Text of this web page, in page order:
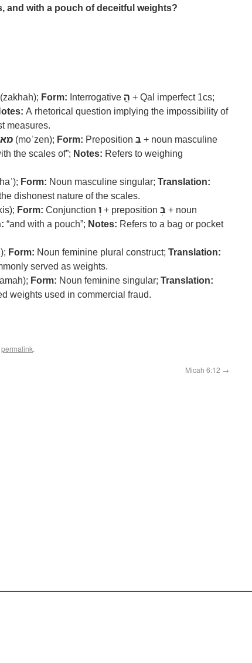
and with a pouch of deceitful weights?
(zakhah); Form: Interrogativeהֲ + Qal imperfect 1cs;
A rhetorical question implying the impossibility of
measures.
(moʾzen); Form: Preposition בְּ + noun masculine
the scales of”; Notes: Refers to weighing
Form: Noun masculine singular; Translation:
dishonest nature of the scales.
Form: Conjunction וְ+ preposition בְּ + noun
“and with a pouch”; Notes: Refers to a bag or pocket
Form: Noun feminine plural construct; Translation:
served as weights.
Form: Noun feminine singular; Translation:
weights used in commercial fraud.
permalink.
Micah 6:12 →